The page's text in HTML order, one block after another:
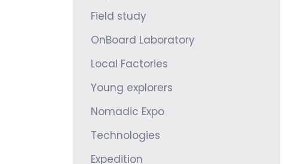
Field study
OnBoard Laboratory
Local Factories
Young explorers
Nomadic Expo
Technologies
Expedition